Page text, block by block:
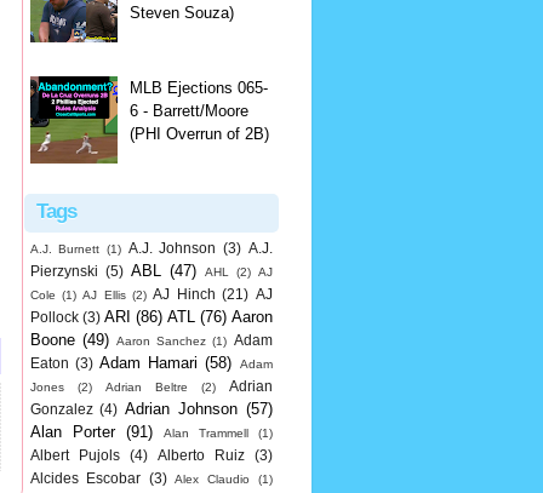
Steven Souza)
MLB Ejections 065-
6 - Barrett/Moore
(PHI Overrun of 2B)
Tags
A.J. Burnett (1) A.J. Johnson (3) A.J.
Pierzynski (5) ABL (47) AHL (2) AJ
Cole (1) AJ Ellis (2) AJ Hinch (21) AJ
Pollock (3) ARI (86) ATL (76) Aaron
Boone (49) Aaron Sanchez (1) Adam
Eaton (3) Adam Hamari (58)
Adam
Jones
(2) Adrian Beltre (2)
Adrian
Gonzalez (4) Adrian Johnson (57)
Alan Porter
(91) Alan Trammell (1)
Albert Pujols (4) Alberto Ruiz
(3)
Alcides Escobar (3) Alex Claudio (1)